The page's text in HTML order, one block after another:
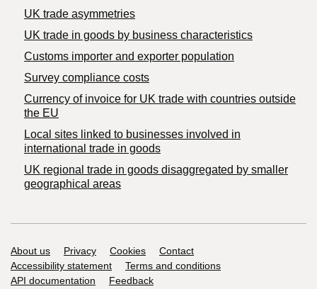
UK trade asymmetries
​UK trade in goods by business characteristics
Customs importer and exporter population
Survey compliance costs
Currency of invoice for UK trade with countries outside
the EU
Local sites linked to businesses involved in
international trade in goods
UK regional trade in goods disaggregated by smaller
geographical areas
Support links
About us Privacy Cookies
Contact
Accessibility statement
Terms and conditions
API documentation
Feedback